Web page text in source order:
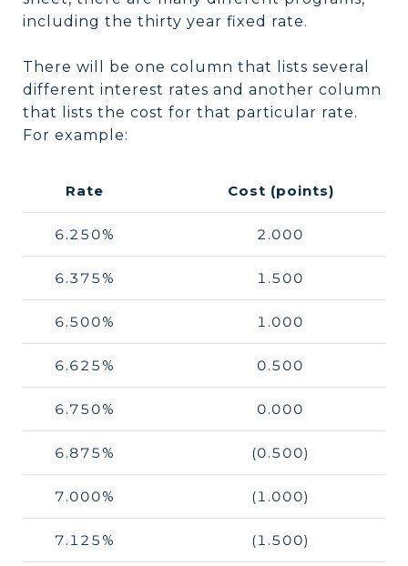
including the thirty year fixed rate.
There will be one column that lists several
different interest rates and another column
that lists the cost for that particular rate.
For example:
Rate Cost (points)
6.250% 2.000
6.375% 1.500
6.500% 1.000
6.625% 0.500
6.750% 0.000
6.875% (0.500)
7.000% (1.000)
7.125% (1.500)